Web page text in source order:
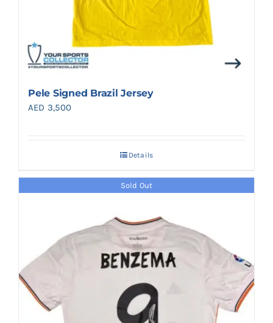
Pele Signed Brazil Jersey
AED 3,500
Details
Sold Out